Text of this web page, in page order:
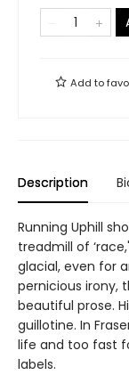
Add to
Description
Running Uphill
treadmill of
glacial, even for
pernicious irony,
beautiful prose.
guillotine. In
life and too fast
labels.